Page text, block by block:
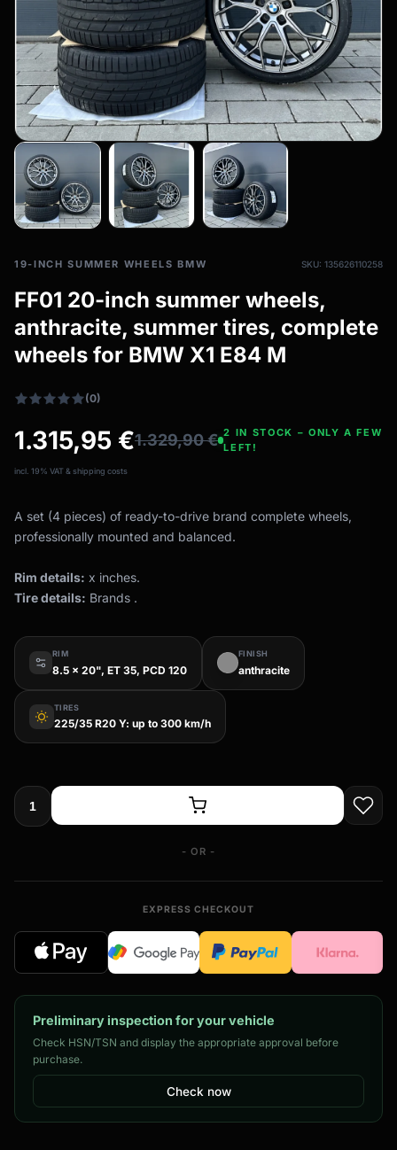
filter_drama All-weather tires
All-season wheels & rims
All all-weather bikes
19-INCH SUMMER WHEELS BMW SKU: 135626110258
FF01 20-inch summer wheels,
anthracite, summer tires, complete
wheels for BMW X1 E84 M
(0)
1.315,95 €1.329,90€ 2 IN STOCK – ONLY A FEW
LEFT!
incl. 19% VAT & shipping costs
A set (4 pieces) of ready-to-drive brand complete wheels,
professionally mounted and balanced.
Rim details: x inches.
Tire details: Brands .
RIM
8.5 x 20", ET 35, PCD 120
FINISH
anthracite
wb_sunny
TIRES
225/35 R20 Y: up to 300 km/h
- OR -
EXPRESS CHECKOUT
Preliminary inspection for your vehicle
Check HSN/TSN and display the appropriate approval before
purchase.
Check now